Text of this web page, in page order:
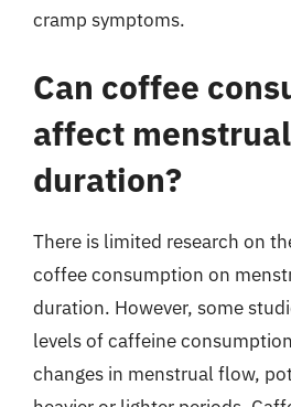
cramp symptoms.
Can coffee
affect
duration?
There is limited research on
coffee consumption on
duration. However, some
levels of caffeine
changes in menstrual flow,